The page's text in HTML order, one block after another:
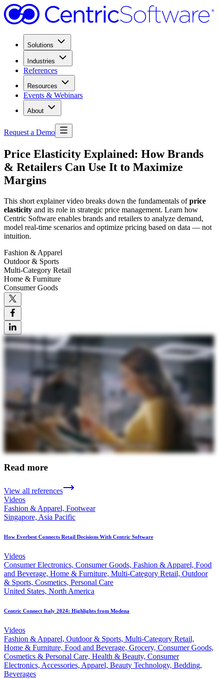
Solutions
Industries
References
Resources
Events & Webinars
About
Request a Demo
Price Elasticity Explained: How Brands
& Retailers Can Use It to Maximize
Margins
This short explainer video breaks down the fundamentals ofprice
elasticity and its role in strategic price management. Learn how
Centric Software enables brands and retailers to analyze demand,
model real-time scenarios and optimize pricing based on data — not
intuition.
Fashion & Apparel
Outdoor & Sports
Multi-Category Retail
Home & Furniture
Consumer Goods
Read more
View all references
Videos
Fashion & Apparel, Footwear
Singapore, Asia Pacific
How Everbest Connects Retail Decisions With Centric Software
Videos
Consumer Electronics, Consumer Goods, Fashion & Apparel, Food
and Beverage, Home & Furniture, Multi-Category Retail, Outdoor
& Sports, Cosmetics, Personal Care
United States, North America
Centric Connect Italy 2024: Highlights from Modena
Videos
Fashion & Apparel, Outdoor & Sports, Multi-Category Retail,
Home & Furniture, Food and Beverage, Grocery, Consumer Goods,
Cosmetics & Personal Care, Health & Beauty, Consumer
Electronics, Accessories, Apparel, Beauty Technology, Bedding,
Beverages